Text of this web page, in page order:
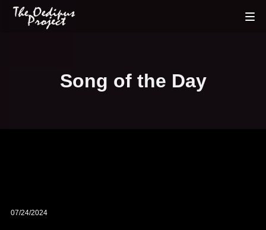
Song of the Day
07/24/2024